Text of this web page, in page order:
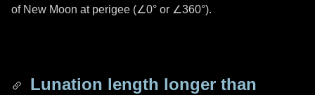
of New Moon at perigee (∠0° or ∠360°).
Lunation length longer than